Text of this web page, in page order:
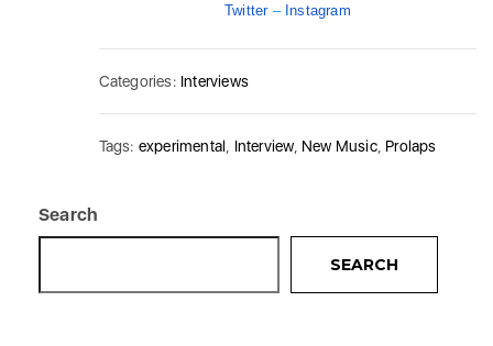
Twitter– Instagram
Categories: Interviews
Tags: experimental Interview, New Music, Prolaps
Search
SEARCH